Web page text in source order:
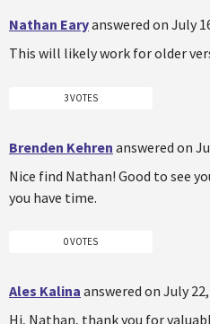
Nathan Earyanswered on July
This will likely work for older
3 VOTES
Brenden Kehren answered on
Nice find Nathan! Good to see
you have time.
0 VOTES
Ales Kalina answered on July
Hi, Nathan, thank you for